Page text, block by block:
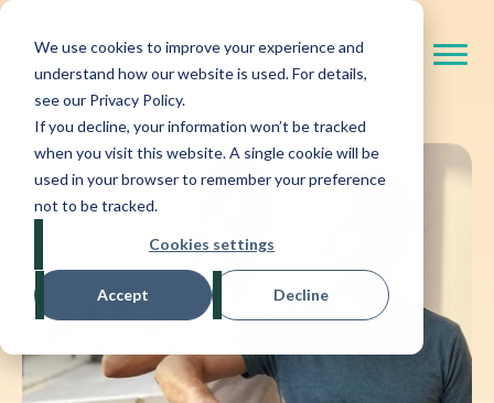
We use cookies to improve your experience and
understand how our website is used. For details,
see our Privacy Policy.
If you decline, your information won’t be tracked
when you visit this website. A single cookie will be
used in your browser to remember your preference
not to be tracked.
Cookies settings
Accept Decline